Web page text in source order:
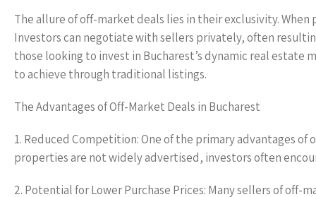
The allure of off-market deals lies in their exclusivity.
Investors can negotiate with sellers privately, often
those looking to invest in Bucharest’s dynamic real
to achieve through traditional listings.
The Advantages of Off-Market Deals in Bucharest
1. Reduced Competition: One of the primary advantages
properties are not widely advertised, investors often
2. Potential for Lower Purchase Prices: Many sellers of